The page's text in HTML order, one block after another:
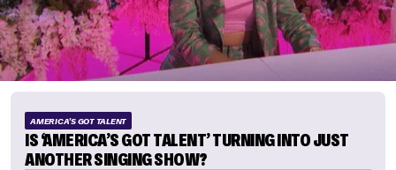
AMERICA'S GOT TALENT
IS ‘AMERICA’S GOT TALENT’ TURNING INTO JUST
ANOTHER SINGING SHOW?